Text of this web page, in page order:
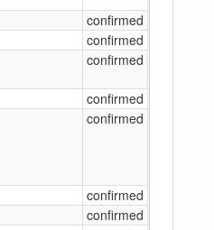
confirmed
confirmed
confirmed
confirmed
confirmed
confirmed
confirmed